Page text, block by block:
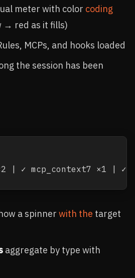
meter with color coding
→ red as it fills)
MCPs, and hooks loaded
the session has been
a spinner with the target
aggregate by type with